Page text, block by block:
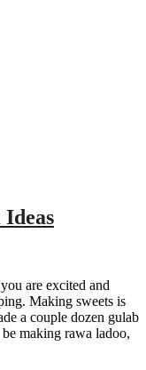
are excited and
Making sweets is
a couple dozen gulab
making rawa ladoo,